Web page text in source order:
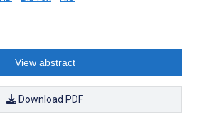
View abstract
Download PDF